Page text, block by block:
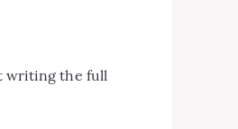
writing the full